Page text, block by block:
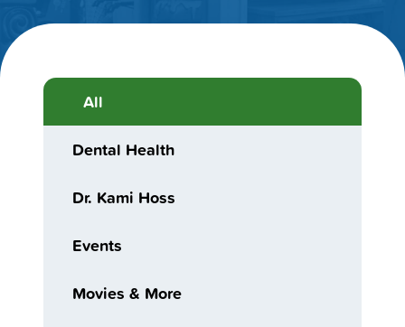
All
Dental Health
Dr. Kami Hoss
Events
Movies & More